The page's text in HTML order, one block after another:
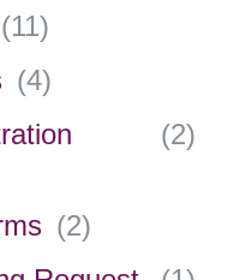
(11)
(4)
(2)
(2)